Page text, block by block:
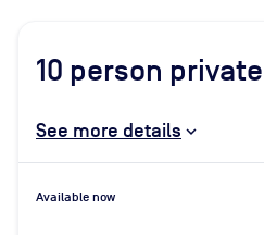
10 person
See more details
Available now